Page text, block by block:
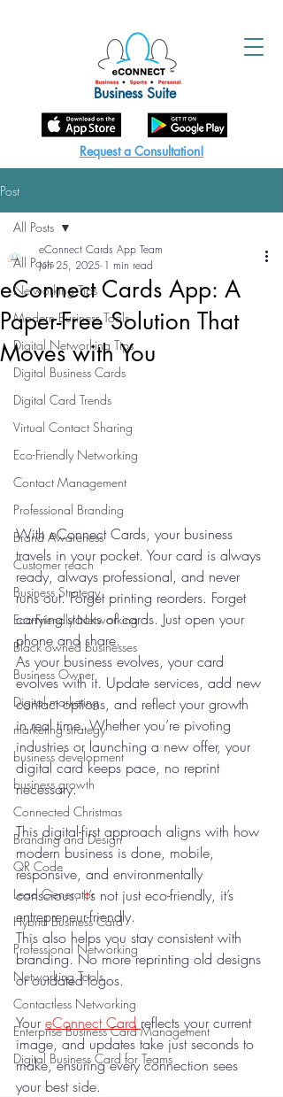
Business Suite
Request a Consultation!
Post
All Posts
Networking Tips
Modern Business Tools
Digital Networking Tips
Digital Business Cards
Digital Card Trends
Virtual Contact Sharing
Eco-Friendly Networking
Contact Management
Professional Branding
Brand Awareness
Customer reach
Business Strategy
Eco-Friendly Networking
Black owned businesses
Business Owner
Digital marketing
marketing strategy
business development
business growth
Connected Christmas
Branding and Design
QR Code
Lead Generator
Hybrid Business Card
Professional Networking
Networking Tools
Contactless Networking
Enterprise Business Card Management
Digital Business Card for Teams
All Posts
eConnect Cards App: A
Paper-Free Solution That
Moves with You
eConnect Cards App Team
Jun 25, 2025 1 min read
With eConnect Cards, your business
travels in your pocket. Your card is always
ready, always professional, and never
runs out. Forget printing reorders. Forget
carrying stacks of cards. Just open your
phone and share.
As your business evolves, your card
evolves with it. Update services, add new
contact options, and reflect your growth
in real time. Whether you’re pivoting
industries or launching a new offer, your
digital card keeps pace, no reprint
necessary.
This digital-first approach aligns with how
modern business is done, mobile,
responsive, and environmentally
conscious. It’s not just eco-friendly, it’s
entrepreneur-friendly.
This also helps you stay consistent with
branding. No more reprinting old designs
or outdated logos.
Your eConnect Card reflects your current
image, and updates take just seconds to
make, ensuring every connection sees
your best side.